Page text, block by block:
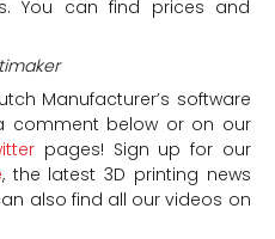
You can find prices and
Manufacturer’s software
comment below or on our
pages! Sign up for our
, the latest 3D printing news
also find all our videos on